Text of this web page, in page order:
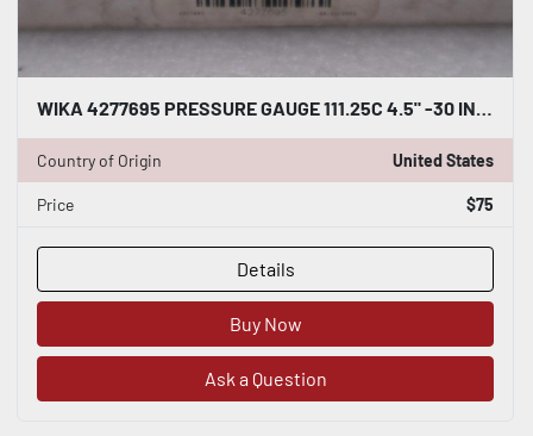
WIKA 4277695 PRESSURE GAUGE 111.25C 4.5" -30 INHG/+30 PSI - STOCK GF598A
Country of Origin United States
Price $75
Details
Buy Now
Ask a Question